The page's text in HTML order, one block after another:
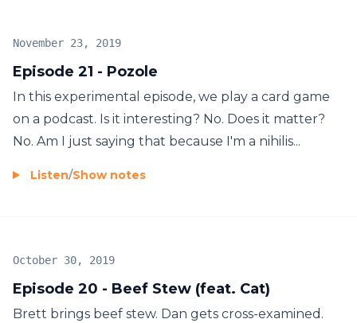
Episode 21 - Pozole
November 23, 2019
In this experimental episode, we play a card game
on a podcast. Is it interesting? No. Does it matter?
No. Am I just saying that because I'm a nihilis...
Listen/Show notes
Episode 20 - Beef Stew (feat. Cat)
October 30, 2019
Brett brings beef stew. Dan gets cross-examined.